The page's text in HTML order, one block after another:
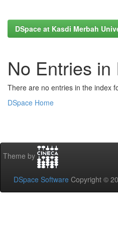
DSpace at Kasdi Merbah
No Entries in
There are no entries in the index
DSpace Home
Theme by
DSpace Software Copyright ©